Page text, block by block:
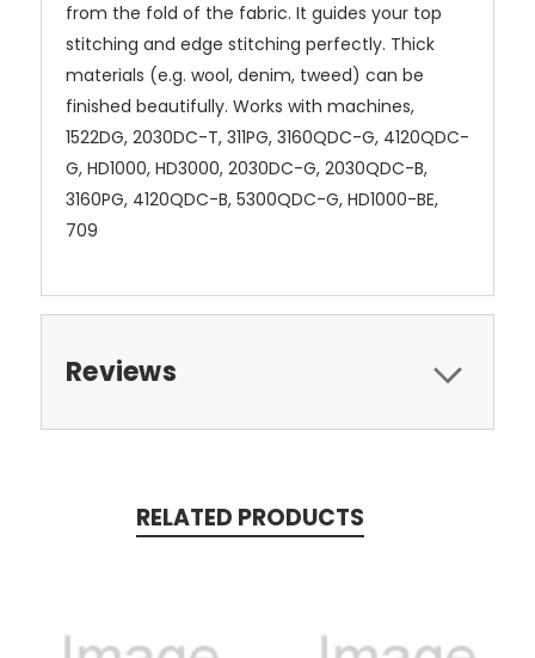
from the fold of the fabric. It guides your top
stitching and edge stitching perfectly. Thick
materials (e.g. wool, denim, tweed) can be
finished beautifully. Works with machines,
1522DG, 2030DC-T, 311PG, 3160QDC-G, 4120QDC-
G, HD1000, HD3000, 2030DC-G, 2030QDC-B,
3160PG, 4120QDC-B, 5300QDC-G, HD1000-BE,
709
Reviews
RELATED PRODUCTS